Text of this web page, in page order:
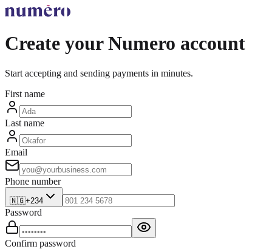
Create your Numero account
Start accepting and sending payments in minutes.
First name
Last name
Email
Phone number
🇳🇬+234
Password
Confirm password